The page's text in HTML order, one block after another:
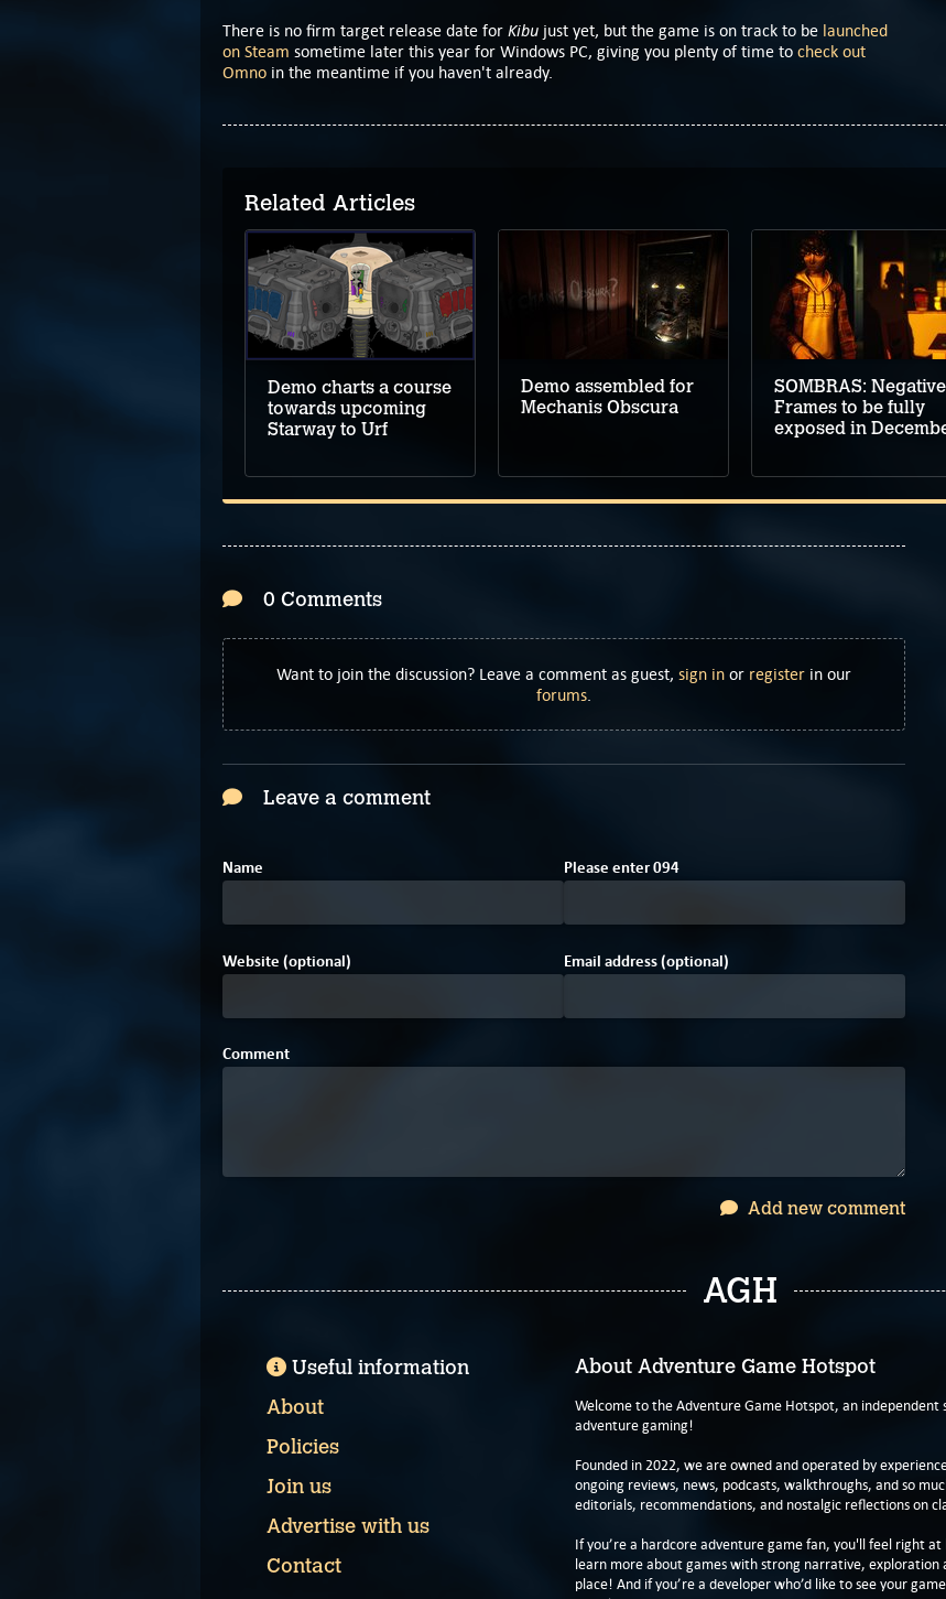
There is no firm target release date for Kibu just yet, but the game is on track to be launched
on Steam sometime later this year for Windows PC, giving you plenty of time to check out
Omno in the meantime if you haven't already.
Related Articles
Demo charts a course
towards upcoming
Starway to Urf
Demo assembled for
Mechanis Obscura
SOMBRAS: Negative
Frames to be fully
exposed in
0 Comments
Want to join the discussion? Leave a comment as guest, sign in or register in our
forums
Leave a comment
Name Please enter097
4F
Website (optional) Email address (optional)
Comment
Add new comment
AGH
About Adventure Game Hotspot
Welcome to the Adventure Game Hotspot, an independent
adventure gaming!
Founded in 2022, we are owned and operated by
ongoing reviews, news, podcasts, walkthroughs, and so
editorials, recommendations, and nostalgic reflections on
If you’re a hardcore adventure game fan, you'll feel right
learn more about games with strong narrative, exploration
place! And if you’re a developer who’d like to see your
Useful information
About
Policies
Join us
Advertise with us
Contact